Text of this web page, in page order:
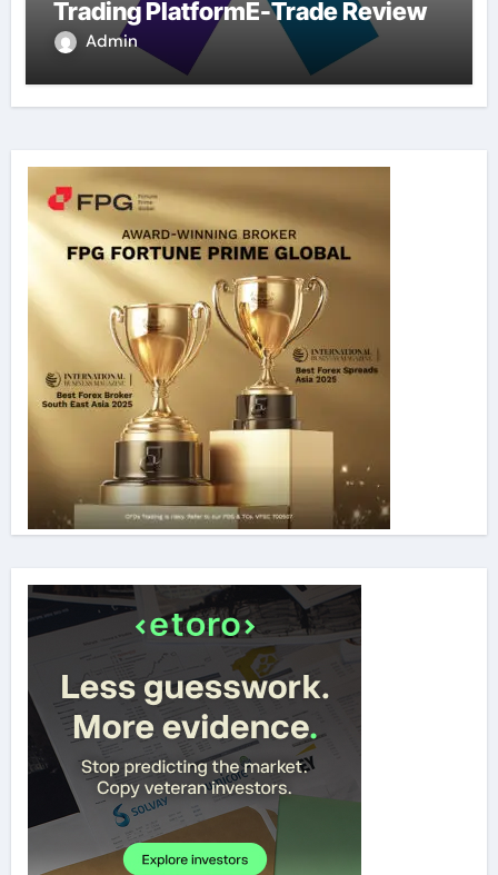
Trading PlatformE-Trade Review
Admin